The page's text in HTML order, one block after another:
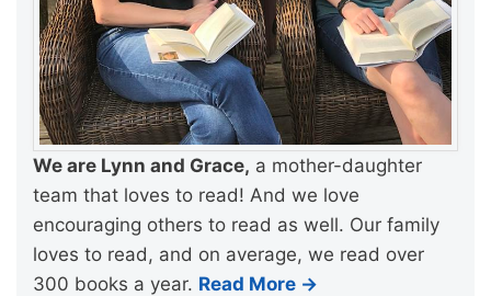
We are Lynn and Grace, a mother-daughter
team that loves to read! And we love
encouraging others to read as well. Our family
loves to read, and on average, we read over
300 books a year. Read More →